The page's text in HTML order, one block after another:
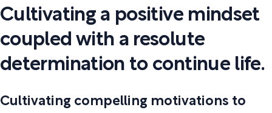
Cultivating a positive mindset
coupled with a resolute
determination to continue life.
Cultivating compelling motivations to